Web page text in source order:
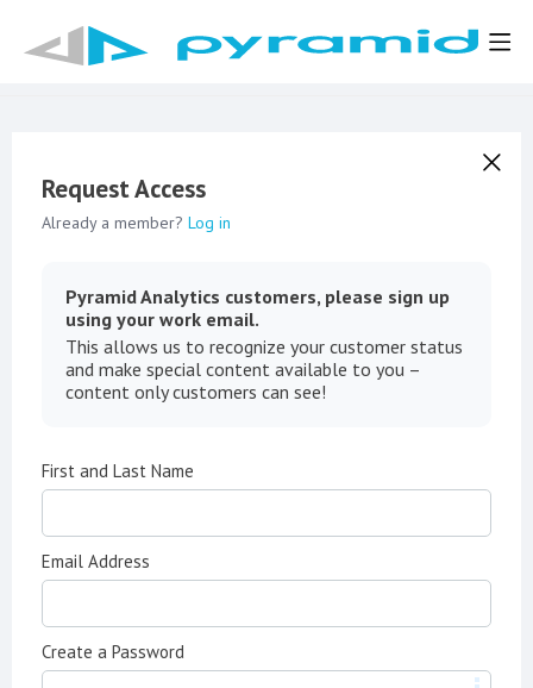
Request Access
Already a member? Log in
Pyramid Analytics customers, please sign up
using your work email.
This allows us to recognize your customer status
and make special content available to you –
content only customers can see!
First and Last Name
Email Address
Create a Password